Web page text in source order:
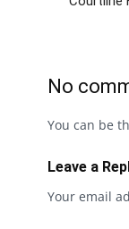
No
You can be
Leave a
Your email